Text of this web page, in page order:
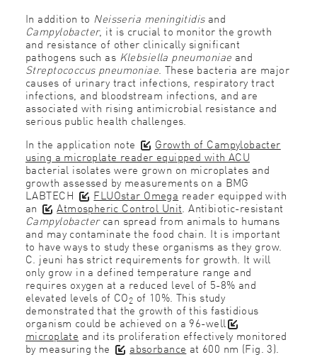
In addition to Neisseria meningitidisand
Campylobacter, it is crucial to monitor the growth
and resistance of other clinically significant
pathogens such as Klebsiella pneumoniae and
Streptococcus pneumoniae. These bacteria are major
causes of urinary tract infections, respiratory tract
infections, and bloodstream infections, and are
associated with rising antimicrobial resistance and
serious public health challenges.
In the application note
Growth of Campylobacter
using a microplate reader equipped with ACU
bacterial isolates were grown on microplates and
growth assessed by measurements on a BMG
LABTECH FLUOstar Omega reader equipped with
an Atmospheric Control Unit. Antibiotic-resistant
Campylobactercan spread from animals to humans
and may contaminate the food chain. It is important
to have ways to study these organisms as they grow.
C. jeuni has strict requirements for growth. It will
only grow in a defined temperature range and
requires oxygen at a reduced level of 5-8% and
elevated levels of CO2 of 10%. This study
demonstrated that the growth of this fastidious
organism could be achieved on a 96-well
microplate and its proliferation effectively monitored
by measuring the absorbance at 600 nm (Fig. 3).